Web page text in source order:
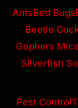
AntsBed Bugs
Beetle
Gophers
Silverfish
Pest Control